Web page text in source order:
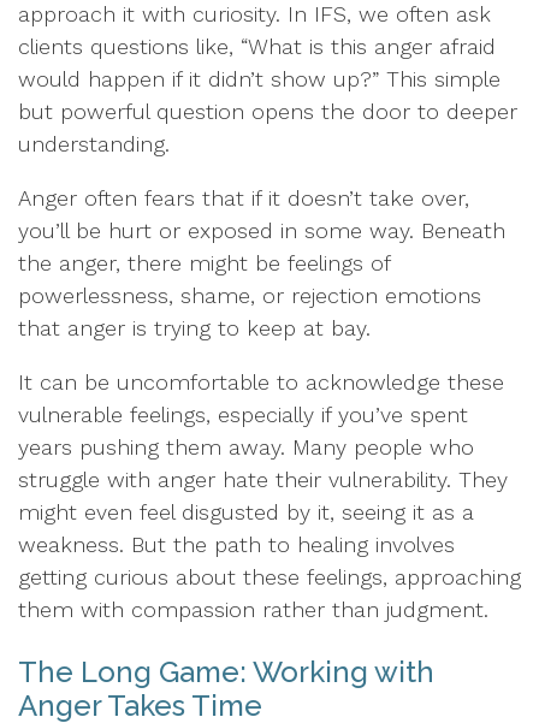
approach it with curiosity. In IFS, we often ask
clients questions like, “What is this anger afraid
would happen if it didn’t show up?” This simple
but powerful question opens the door to deeper
understanding.
Anger often fears that if it doesn’t take over,
you’ll be hurt or exposed in some way. Beneath
the anger, there might be feelings of
powerlessness, shame, or rejection emotions
that anger is trying to keep at bay.
It can be uncomfortable to acknowledge these
vulnerable feelings, especially if you’ve spent
years pushing them away. Many people who
struggle with anger hate their vulnerability. They
might even feel disgusted by it, seeing it as a
weakness. But the path to healing involves
getting curious about these feelings, approaching
them with compassion rather than judgment.
The Long Game: Working with
Anger Takes Time